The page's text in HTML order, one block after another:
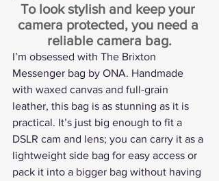
To look stylish and keep your
camera protected, you need a
reliable camera bag.
I’m obsessed with The Brixton
Messenger bag by ONA. Handmade
with waxed canvas and full-grain
leather, this bag is as stunning as it is
practical. It’s just big enough to fit a
DSLR cam and lens; you can carry it as a
lightweight side bag for easy access or
pack it into a bigger bag without having